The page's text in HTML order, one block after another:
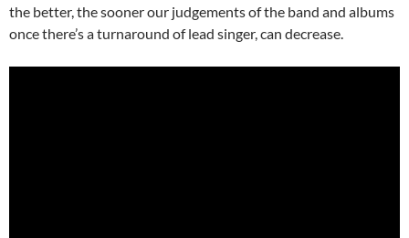
the better, the sooner our judgements of the band and albums
once there’s a turnaround of lead singer, can decrease.